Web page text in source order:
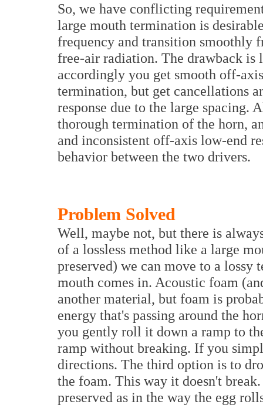
So, we have conflicting
large mouth termination is
frequency and transition smoothly
free-air radiation. The drawback is
accordingly you get smooth off-
termination, but get cancellations
response due to the large spacing.
thorough termination of the horn,
and inconsistent off-axis low-end
behavior between the two drivers.
Problem Solved
Well, maybe not, but there is
of a lossless method like a large
preserved) we can move to a
mouth comes in. Acoustic foam
another material, but foam is
energy that's passing around the
you gently roll it down a ramp to
ramp without breaking. If you
directions. The third option is to
the foam. This way it doesn't
preserved as in the way the egg